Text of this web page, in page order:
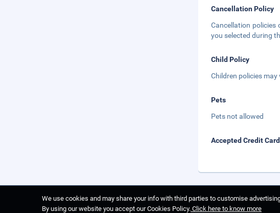
Cancellation Policy
Cancellation policies
you selected during
Child Policy
Children policies
Pets
Pets not allowed
Accepted Credit
We use cookies and may share your info with third parties to customise
By using our website you accept our Cookies Policy. Click here to know more